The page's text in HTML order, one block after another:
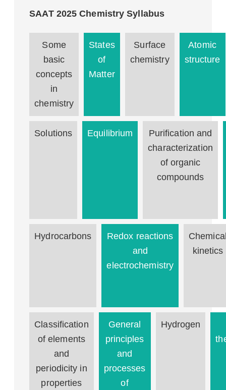
SAAT 2025 Chemistry Syllabus
Some
basic
concepts
in
chemistry
States
of
Matter
Surface
chemistry
Atomic
structure
Solutions Equilibrium
Purification and
characterization
of organic
compounds
Hydrocarbons
Redox reactions
and
electrochemistry
kinetics
Classification
of elements
and
periodicity in
properties
General
principles
and
processes
of
Hydrogen